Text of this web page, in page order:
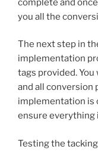
you all the
The next step in
implementation
tags provided.
and all conversion
implementation is
ensure everything
Testing the